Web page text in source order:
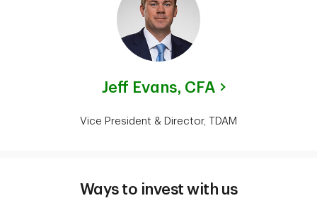
Jeff Evans, CFA
Vice President & Director, TDAM
Ways to invest with us